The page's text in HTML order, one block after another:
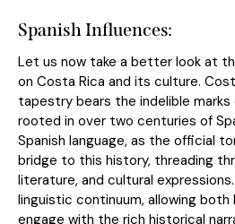
Spanish Influences:
Let us now take a better look at
on Costa Rica and its culture.
tapestry bears the indelible
rooted in over two centuries of
Spanish language, as the official
bridge to this history, threading
literature, and cultural
linguistic continuum, allowing
engage with the rich historical